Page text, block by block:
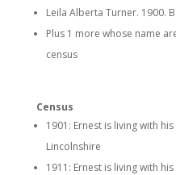
Leila Alberta Turner. 1900.
Plus 1 more whose name
census
Census
1901: Ernest is living with
Lincolnshire
1911: Ernest is living with